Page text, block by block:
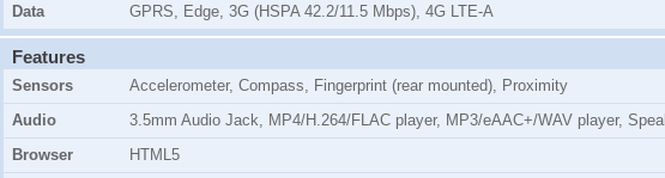
Data
GPRS, Edge, 3G (HSPA 42.2/11.5 Mbps), 4G LTE-A
Features
Sensors
Accelerometer, Compass, Fingerprint (rear mounted), Proximity
Audio
3.5mm Audio Jack, MP4/H.264/FLAC player, MP3/eAAC+/WAV player,
Browser
HTML5